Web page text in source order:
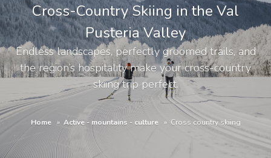
Cross-Country Skiing in the Val
Pusteria Valley
Endless landscapes, perfectly groomed trails, and
the region’s hospitality make your cross-country
skiing trip perfect.
Home Active - mountains - culture Cross country skiing